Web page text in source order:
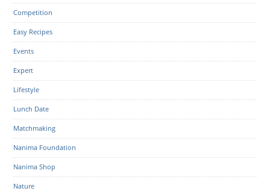
Competition
Easy Recipes
Events
Expert
Lifestyle
Lunch Date
Matchmaking
Nanima Foundation
Nanima Shop
Nature